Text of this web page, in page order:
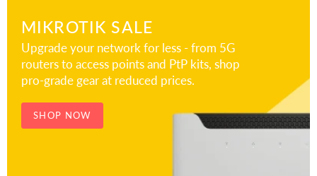
MIKROTIK SALE
Upgrade your network for less - from 5G
routers to access points and PtP kits, shop
pro-grade gear at reduced prices.
SHOP NOW